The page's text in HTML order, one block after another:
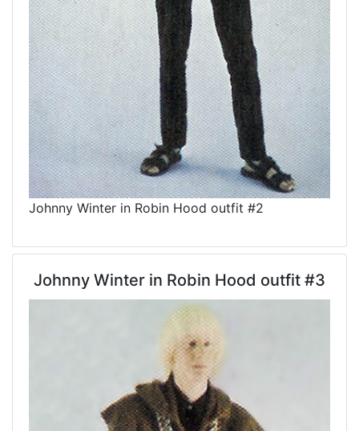
Johnny Winter in Robin Hood outfit #2
Johnny Winter in Robin Hood outfit #3